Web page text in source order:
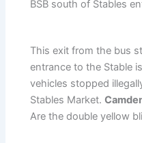
BSB south of Stables
This exit from the bus
entrance to the Stable
vehicles stopped
Stables Market.
Are the double yellow